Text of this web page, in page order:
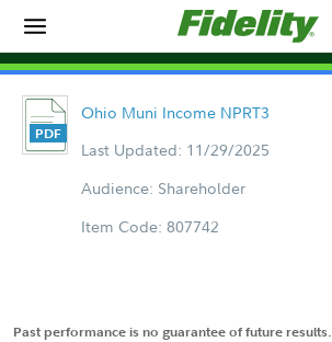
Ohio Muni Income NPRT3
Last Updated: 11/29/2025
Audience: Shareholder
Item Code: 807742
Past performance is no guarantee of future results.